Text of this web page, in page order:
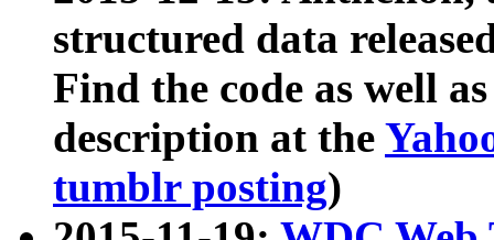
structured data
Find the code as well
description at the
tumblr posting)